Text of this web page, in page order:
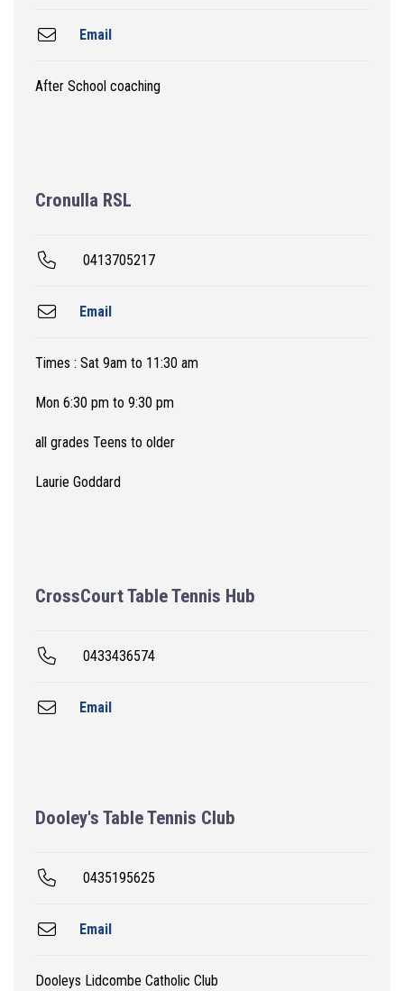
Email
After School coaching
Cronulla RSL
0413705217
Email
Times : Sat 9am to 11:30 am
Mon 6:30 pm to 9:30 pm
all grades Teens to older
Laurie Goddard
CrossCourt Table Tennis Hub
0433436574
Email
Dooley's Table Tennis Club
0435195625
Email
Dooleys Lidcombe Catholic Club